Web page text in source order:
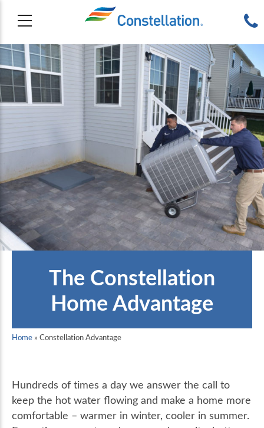
The Constellation
Home Advantage
Home » Constellation Advantage
Hundreds of times a day we answer the call to
keep the hot water flowing and make a home more
comfortable – warmer in winter, cooler in summer.